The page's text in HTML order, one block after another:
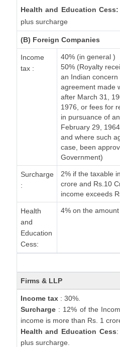
Health and Education Cess:
plus surcharge
(B) Foreign Companies
Income
tax :
40% (in general )
50% (Royalty
an Indian
agreement made
after March 31,
1976, or fees for
in pursuance of
February 29,
and where such
case, been
Government)
Surcharge
:
2% if the taxable
crore and Rs.10
income exceeds
Health
and
Education
Cess:
4% on the
Firms & LLP
Income tax : 30%.
Surcharge: 12% of the
income is more than Rs. 1
Health and Education Cess
plus surcharge.